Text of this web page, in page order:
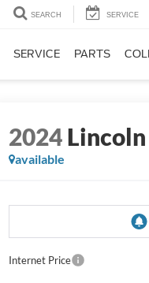
SEARCH SERVICE
SERVICE PARTS
2024
available
Internet Price